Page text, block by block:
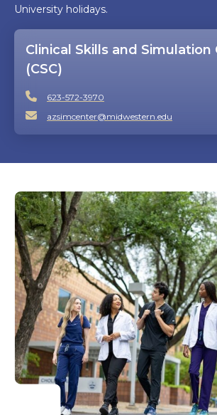
University holidays.
Clinical Skills and Simulation
(CSC)
623-572-3970
azsimcenter@midwestern.edu